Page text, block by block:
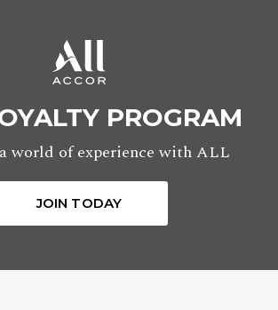
PROGRAM
world of experience with ALL
JOIN TODAY